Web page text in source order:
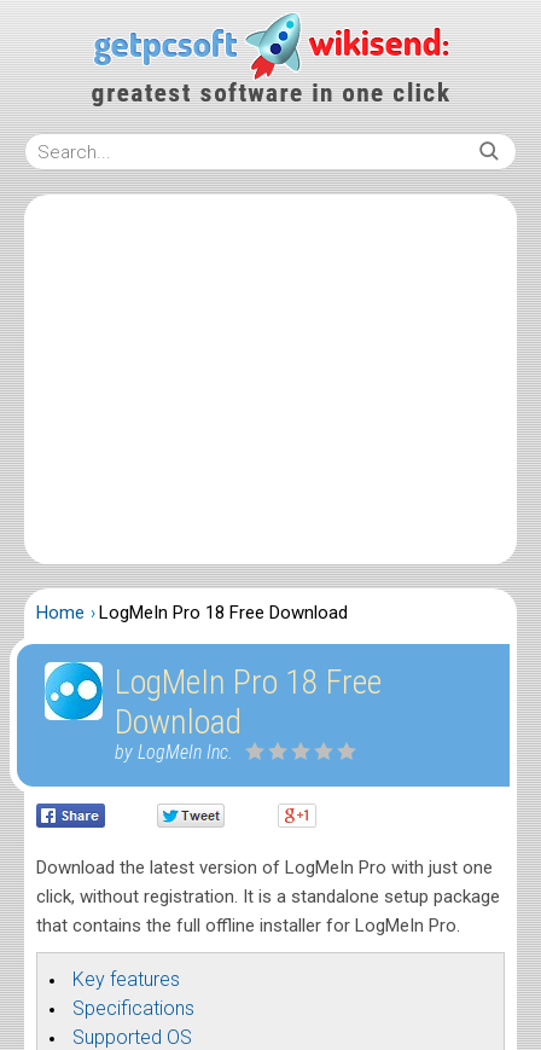
Home LogMeIn Pro 18 Free Download
LogMeIn Pro 18 Free
Download
by LogMeIn Inc.
Download the latest version of LogMeIn Pro with just one
click, without registration. It is a standalone setup package
that contains the full offline installer for LogMeIn Pro.
Key features
Specifications
Supported OS